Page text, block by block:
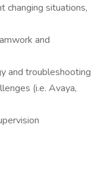
changing situations,
and
and troubleshooting
(i.e. Avaya,